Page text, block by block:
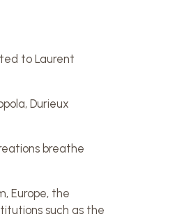
to Laurent
Durieux
breathe
Europe, the
such as the